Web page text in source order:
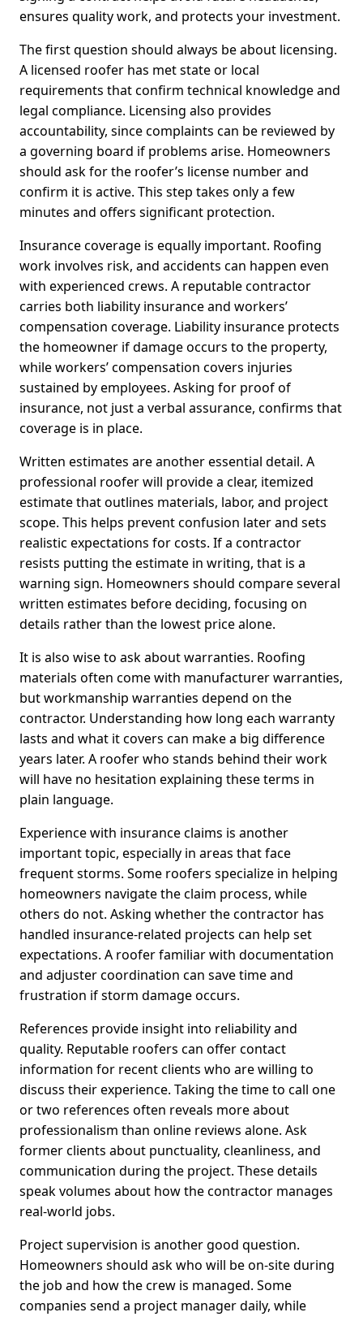
ensures quality work, and protects your investment.
The first question should always be about licensing.
A licensed roofer has met state or local
requirements that confirm technical knowledge and
legal compliance. Licensing also provides
accountability, since complaints can be reviewed by
a governing board if problems arise. Homeowners
should ask for the roofer’s license number and
confirm it is active. This step takes only a few
minutes and offers significant protection.
Insurance coverage is equally important. Roofing
work involves risk, and accidents can happen even
with experienced crews. A reputable contractor
carries both liability insurance and workers’
compensation coverage. Liability insurance protects
the homeowner if damage occurs to the property,
while workers’ compensation covers injuries
sustained by employees. Asking for proof of
insurance, not just a verbal assurance, confirms that
coverage is in place.
Written estimates are another essential detail. A
professional roofer will provide a clear, itemized
estimate that outlines materials, labor, and project
scope. This helps prevent confusion later and sets
realistic expectations for costs. If a contractor
resists putting the estimate in writing, that is a
warning sign. Homeowners should compare several
written estimates before deciding, focusing on
details rather than the lowest price alone.
It is also wise to ask about warranties. Roofing
materials often come with manufacturer warranties,
but workmanship warranties depend on the
contractor. Understanding how long each warranty
lasts and what it covers can make a big difference
years later. A roofer who stands behind their work
will have no hesitation explaining these terms in
plain language.
Experience with insurance claims is another
important topic, especially in areas that face
frequent storms. Some roofers specialize in helping
homeowners navigate the claim process, while
others do not. Asking whether the contractor has
handled insurance-related projects can help set
expectations. A roofer familiar with documentation
and adjuster coordination can save time and
frustration if storm damage occurs.
References provide insight into reliability and
quality. Reputable roofers can offer contact
information for recent clients who are willing to
discuss their experience. Taking the time to call one
or two references often reveals more about
professionalism than online reviews alone. Ask
former clients about punctuality, cleanliness, and
communication during the project. These details
speak volumes about how the contractor manages
real-world jobs.
Project supervision is another good question.
Homeowners should ask who will be on-site during
the job and how the crew is managed. Some
companies send a project manager daily, while